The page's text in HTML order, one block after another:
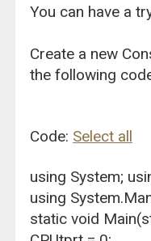
You can have a
Create a new
the following
Code: Select all
using System;
using
static void